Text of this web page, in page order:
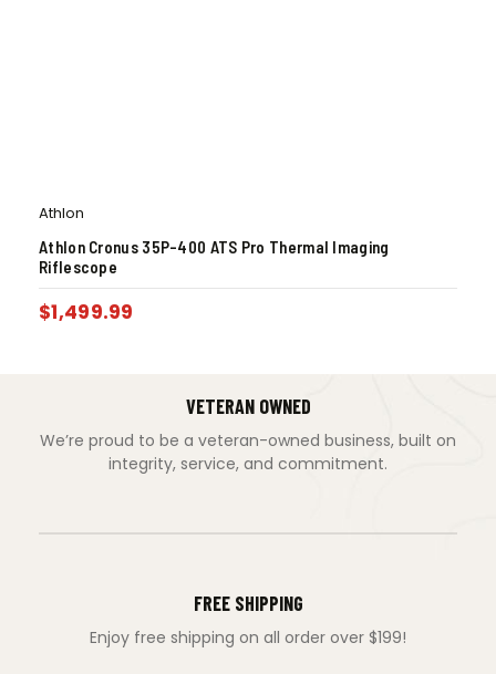
Athlon
Athlon Cronus 35P-400 ATS Pro Thermal Imaging
Riflescope
$1,499.99
VETERAN OWNED
We’re proud to be a veteran-owned business, built on
integrity, service, and commitment.
FREE SHIPPING
Enjoy free shipping on all order over $199!